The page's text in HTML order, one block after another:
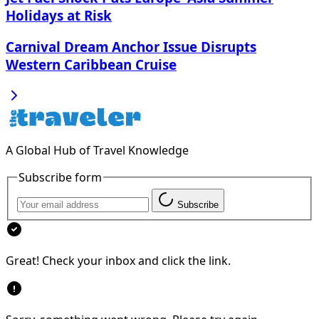
Holidays at Risk
Carnival Dream Anchor Issue Disrupts
Western Caribbean Cruise
A Global Hub of Travel Knowledge
Subscribe form
Subscribe
Great! Check your inbox and click the link.